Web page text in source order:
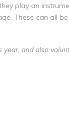
play an
These can all
year, and also